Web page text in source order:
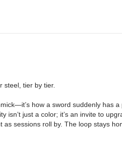
steel, tier by tier.
how a sword suddenly
just a color; it’s an invite to
sessions roll by. The loop stays